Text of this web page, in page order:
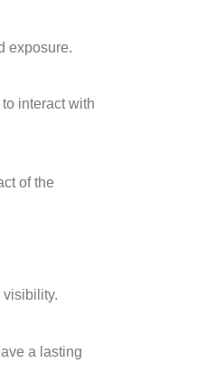
exposure.
interact with
of the
a lasting